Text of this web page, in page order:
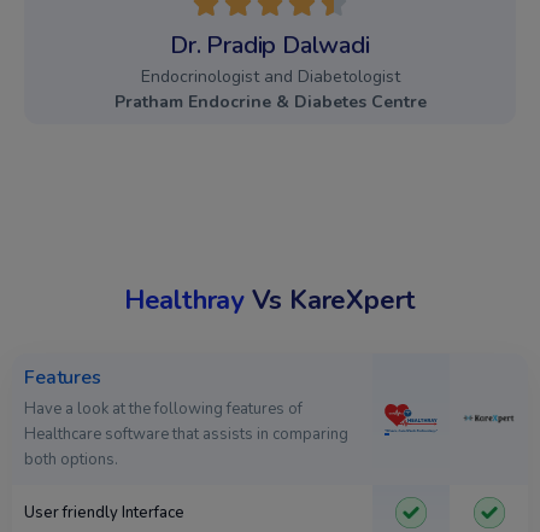
Dr. Pradip Dalwadi
Endocrinologist and Diabetologist
Pratham Endocrine & Diabetes Centre
HealthrayVs KareXpert
Features
Have a look at the following features of
Healthcare software that assists in comparing
both options.
User friendly Interface